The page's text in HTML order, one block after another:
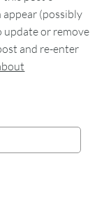
appear (possibly
update or remove
and re-enter